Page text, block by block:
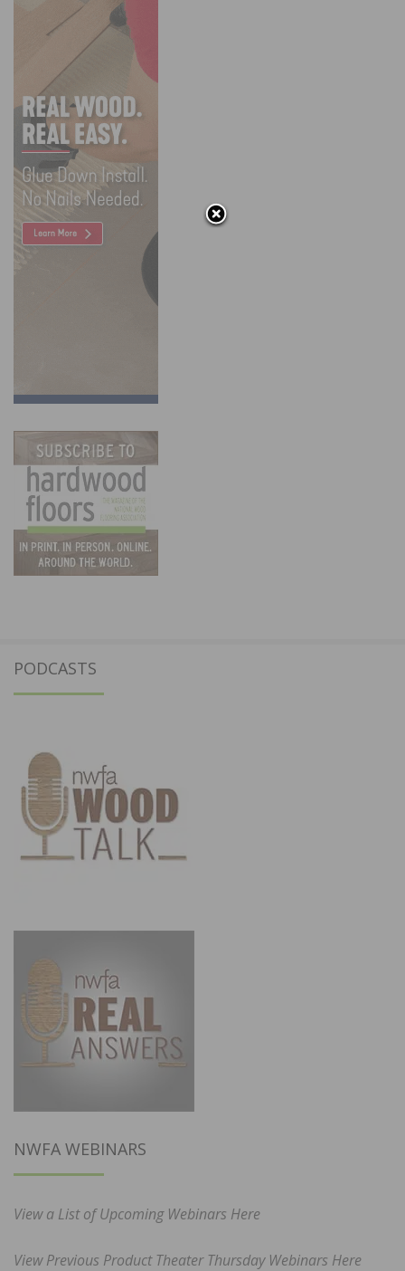
PODCASTS
NWFA WEBINARS
View a List of Upcoming Webinars Here
View Previous Product Theater Thursday Webinars Here